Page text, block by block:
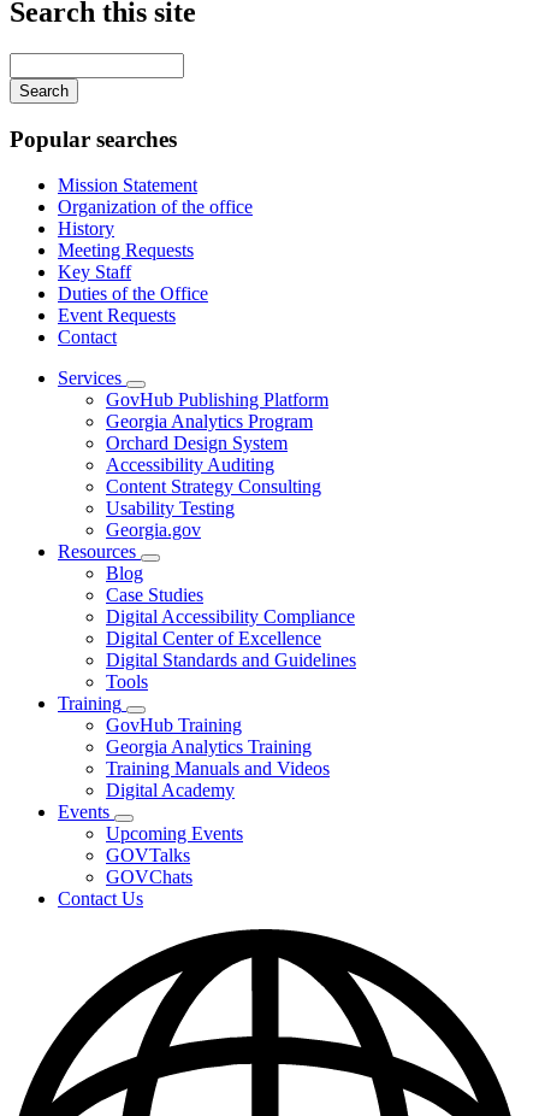
Search this site
your
keywords
Popular searches
Mission Statement
Organization of the office
History
Meeting Requests
Key Staff
Duties of the Office
Event Requests
Contact
Services
Subnavigation
toggle
for
Services
GovHub Publishing Platform
Georgia Analytics Program
Orchard Design System
Accessibility Auditing
Content Strategy Consulting
Usability Testing
Georgia.gov
Resources
Subnavigation
toggle
for
Resources
Blog
Case Studies
Digital Accessibility Compliance
Digital Center of Excellence
Digital Standards and Guidelines
Tools
Training
Subnavigation
toggle
for
Training
GovHub Training
Georgia Analytics Training
Training Manuals and Videos
Digital Academy
Events
Subnavigation
toggle
for
Events
Upcoming Events
GOVTalks
GOVChats
Contact Us